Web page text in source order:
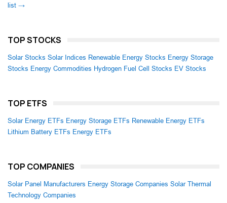
list →
TOP STOCKS
Solar Stocks Solar Indices Renewable Energy Stocks Energy Storage
Stocks Energy Commodities Hydrogen Fuel Cell Stocks EV Stocks
TOP ETFS
Solar Energy ETFs Energy Storage ETFs Renewable Energy ETFs
Lithium Battery ETFs Energy ETFs
TOP COMPANIES
Solar Panel Manufacturers Energy Storage Companies Solar Thermal
Technology Companies